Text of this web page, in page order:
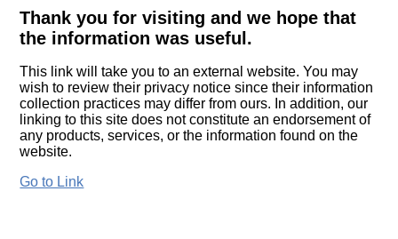
Thank you for visiting and we hope that
the information was useful.
This link will take you to an external website. You may
wish to review their privacy notice since their information
collection practices may differ from ours. In addition, our
linking to this site does not constitute an endorsement of
any products, services, or the information found on the
website.
Go to Link